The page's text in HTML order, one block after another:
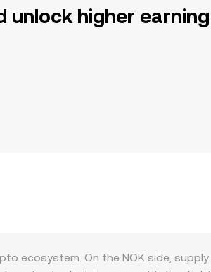
unlock higher earning
ecosystem. On the NOK side, supply